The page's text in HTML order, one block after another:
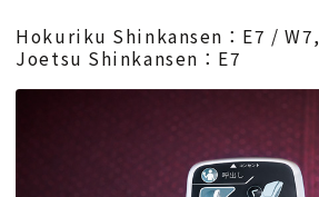
Hokuriku Shinkansen：E7 / W7,
Joetsu Shinkansen：E7